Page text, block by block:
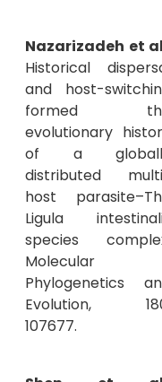
Nazarizadeh et
Historical
and host-
formed
evolutionary
of a
distributed
host
Ligula
species
Molecular
Phylogenetics
Evolution,
107677.